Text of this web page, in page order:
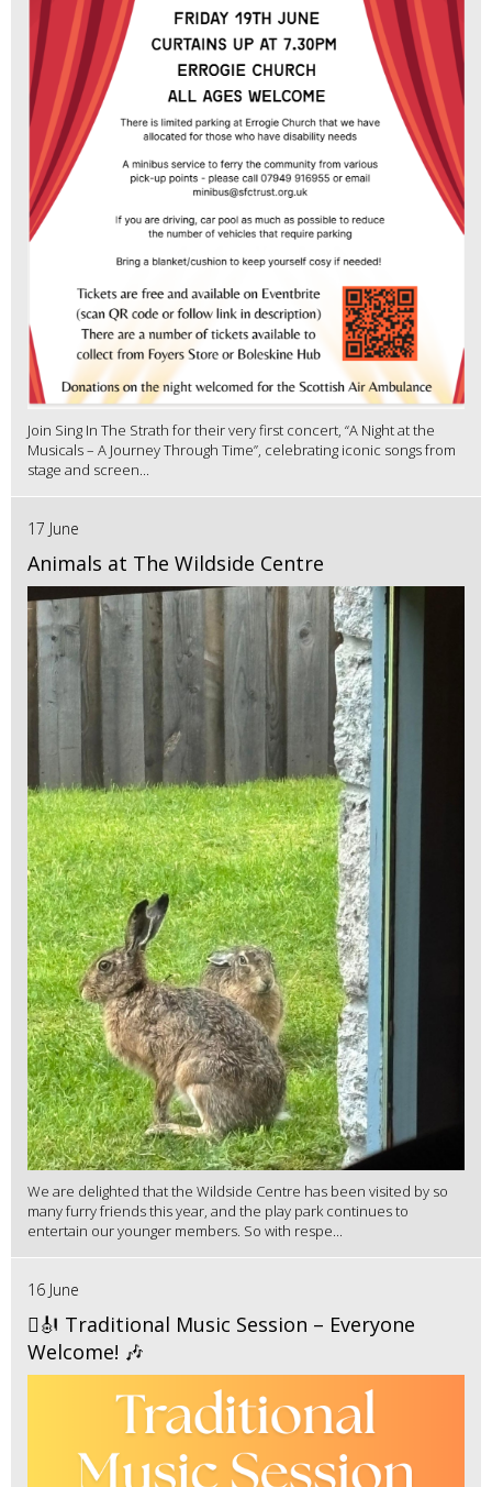
Join Sing In The Strath for their very first concert, “A Night at the
Musicals – A Journey Through Time”, celebrating iconic songs from
stage and screen...
17 June
Animals at The Wildside Centre
We are delighted that the Wildside Centre has been visited by so
many furry friends this year, and the play park continues to
entertain our younger members. So with respe...
16 June
🪉🎻 Traditional Music Session – Everyone
Welcome! 🎶